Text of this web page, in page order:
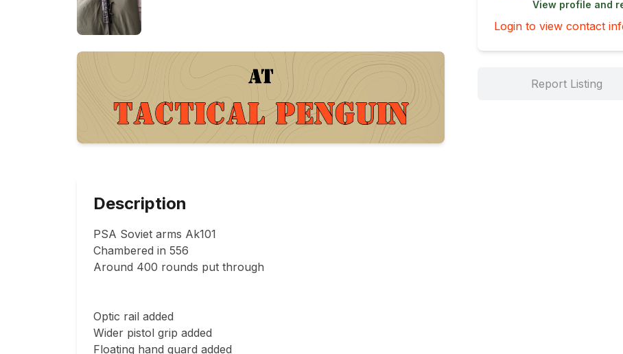
View profile and
Login to view contact
Report Listing
Description
PSA Soviet arms Ak101
Chambered in 556
Around 400 rounds put through
Optic rail added
Wider pistol grip added
Floating hand guard added